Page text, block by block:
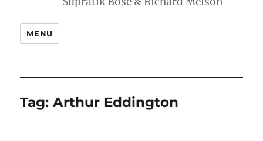
MENU
Tag:Arthur Eddington